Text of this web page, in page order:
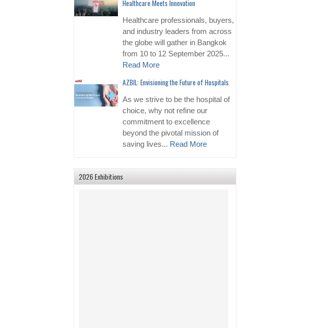
Healthcare Meets Innovation
Healthcare professionals, buyers,
and industry leaders from across
the globe will gather in Bangkok
from 10 to 12 September 2025...
Read More
AZBIL: Envisioning the Future of Hospitals
As we strive to be the hospital of
choice, why not refine our
commitment to excellence
beyond the pivotal mission of
saving lives... Read More
2026 Exhibitions